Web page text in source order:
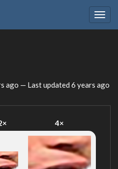
ago — Last updated 6 years ago
4×